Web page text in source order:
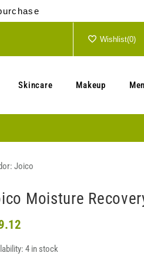
Wishlist(0)
Skincare Makeup Men
Joico
Moisture
4 in stock